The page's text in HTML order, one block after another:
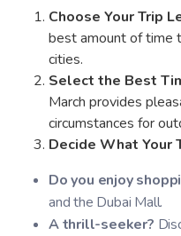
Choose Your Trip
best amount of time
cities.
Select the Best
March provides
circumstances for
Decide What Your
Do you enjoy
and the Dubai Mall.
A thrill-seeker?